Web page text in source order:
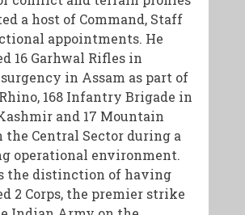
a host of Command, Staff
appointments. He
16 Garhwal Rifles in
in Assam as part of
168 Infantry Brigade in
and 17 Mountain
Central Sector during a
operational environment.
the distinction of having
2 Corps, the premier strike